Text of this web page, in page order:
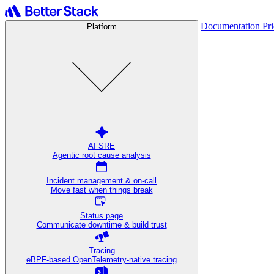
Platform
AI SRE
Agentic root cause analysis
Incident management & on-call
Move fast when things break
Status page
Communicate downtime & build trust
Tracing
eBPF-based OpenTelemetry-native tracing
Documentation